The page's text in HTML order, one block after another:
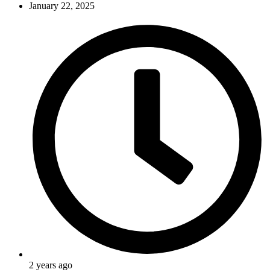
January 22, 2025
2 years ago